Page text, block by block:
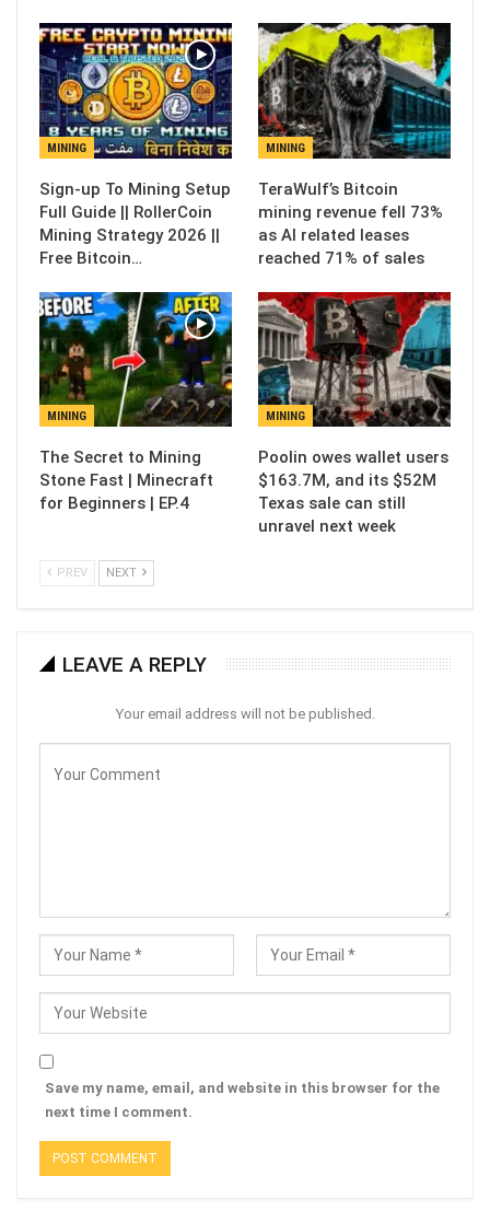
MINING
Sign-up To Mining Setup
Full Guide || RollerCoin
Mining Strategy 2026 ||
Free Bitcoin…
MINING
TeraWulf’s Bitcoin
mining revenue fell 73%
as AI related leases
reached 71% of sales
MINING
The Secret to Mining
Stone Fast | Minecraft
for Beginners | EP.4
MINING
Poolin owes wallet users
$163.7M, and its $52M
Texas sale can still
unravel next week
PREV NEXT
LEAVE A REPLY
Your email address will not be published.
Save my name, email, and website in this browser for the
next time I comment.